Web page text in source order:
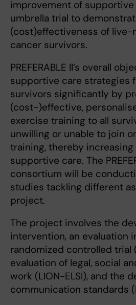
improvement of supportive
umbrella trial to
(cost)effectiveness of live-
cancer survivors.
PREFERABLE II’s overall
supportive care strategies
survivors significantly by
(cost-)effective,
exercise training to all
unwilling or unable to join
training, thereby
supportive care. The
consortium will be
studies tackling different
project.
The project involves the
intervention, an evaluation
randomized controlled trial
evaluation of legal, social
work (LION-ELSI), and the
communication standards